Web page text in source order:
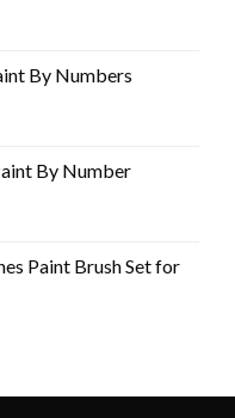
By Numbers
By Number
Paint Brush Set for